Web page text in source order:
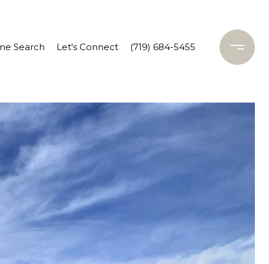
Search Let's Connect (719) 684-5455